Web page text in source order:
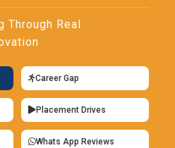
Through Real
Career Gap
Placement Drives
Whats App Reviews